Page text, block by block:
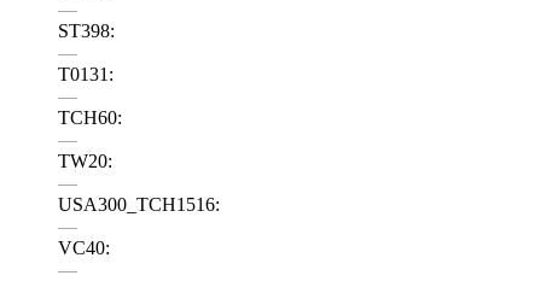
—
ST398:
—
T0131:
—
TCH60:
—
TW20:
—
USA300_TCH1516:
—
VC40:
—